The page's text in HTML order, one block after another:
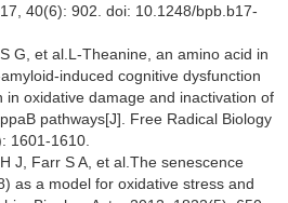
40(6): 902. doi: 10.1248/bpb.b17-
G, et al.L-Theanine, an amino acid in
induced cognitive dysfunction
in oxidative damage and inactivation of
pathways[J]. Free Radical Biology
1601-1610.
J, Farr S A, et al.The senescence
as a model for oxidative stress and